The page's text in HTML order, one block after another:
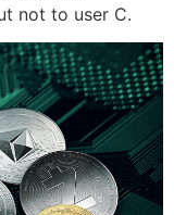
not to user C.